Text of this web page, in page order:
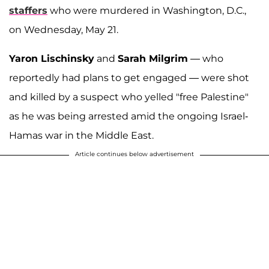
staffers who were murdered in Washington, D.C.,
on Wednesday, May 21.
Yaron Lischinsky and Sarah Milgrim — who
reportedly had plans to get engaged — were shot
and killed by a suspect who yelled "free Palestine"
as he was being arrested amid the ongoing Israel-
Hamas war in the Middle East.
Article continues below advertisement